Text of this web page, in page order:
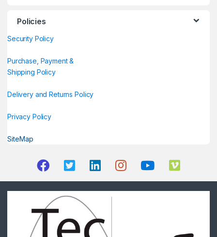
Policies
Security Policy
Purchase, Payment &
Shipping Policy
Delivery and Returns Policy
Privacy Policy
SiteMap